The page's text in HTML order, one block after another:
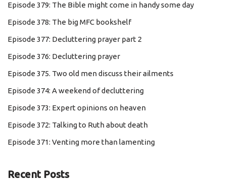
Episode 379: The Bible might come in handy some day
Episode 378: The big MFC bookshelf
Episode 377: Decluttering prayer part 2
Episode 376: Decluttering prayer
Episode 375. Two old men discuss their ailments
Episode 374: A weekend of decluttering
Episode 373: Expert opinions on heaven
Episode 372: Talking to Ruth about death
Episode 371: Venting more than lamenting
Recent Posts